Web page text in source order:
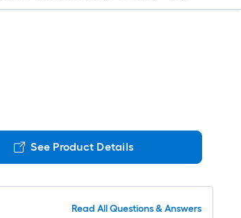
See Product Details
Read All Questions & Answers